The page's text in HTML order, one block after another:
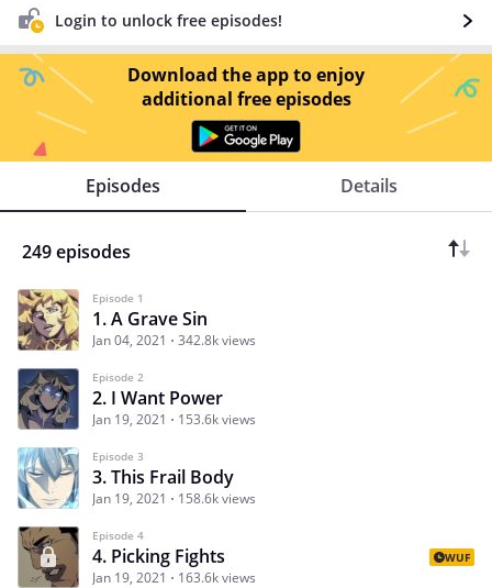
Login to unlock free episodes!
Download the app to enjoy
additional free episodes
Episodes Details
249 episodes
Episode 1
1. A Grave Sin
Jan 04, 2021 342.8k views
Episode 2
2. I Want Power
Jan 19, 2021 153.6k views
Episode 3
3. This Frail Body
Jan 19, 2021 158.6k views
Episode 4
4. Picking Fights
Jan 19, 2021 163.6k views
WUF